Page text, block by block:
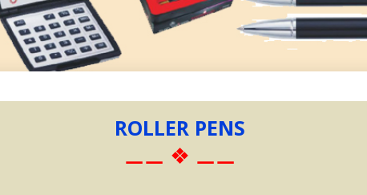
ROLLER PENS
⚊⚊ ❖ ⚊⚊